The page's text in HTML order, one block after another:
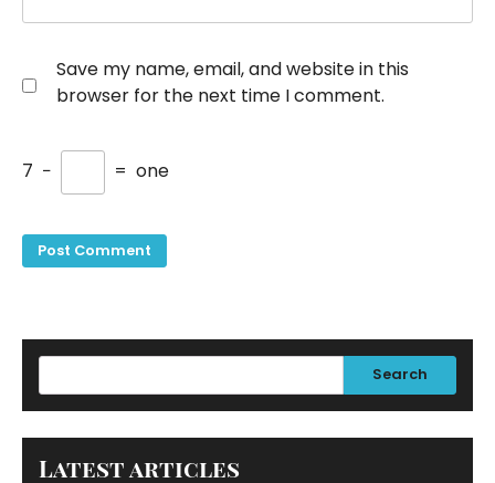
Save my name, email, and website in this
browser for the next time I comment.
7 − = one
Search
Latest articles